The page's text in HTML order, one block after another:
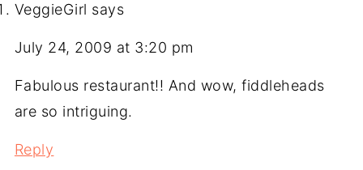
VeggieGirl says
July 24, 2009 at 3:20 pm
Fabulous restaurant!! And wow, fiddleheads
are so intriguing.
Reply